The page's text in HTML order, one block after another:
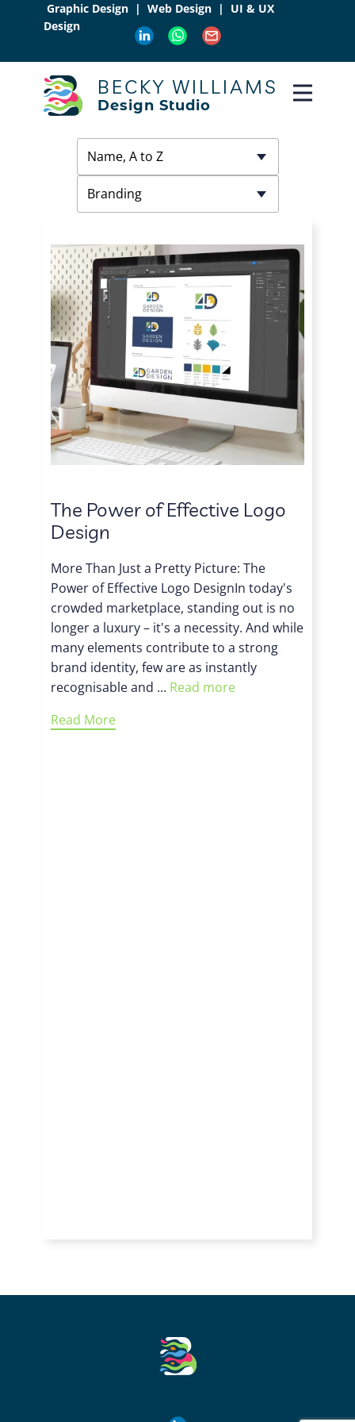
Graphic Design | Web Design | UI & UX
Design
BECKY WILLIAMS
Design Studio
The Power of Effective Logo
Design
More Than Just a Pretty Picture: The
Power of Effective Logo DesignIn today's
crowded marketplace, standing out is no
longer a luxury – it's a necessity. And while
many elements contribute to a strong
brand identity, few are as instantly
recognisable and ... Read more
Read More